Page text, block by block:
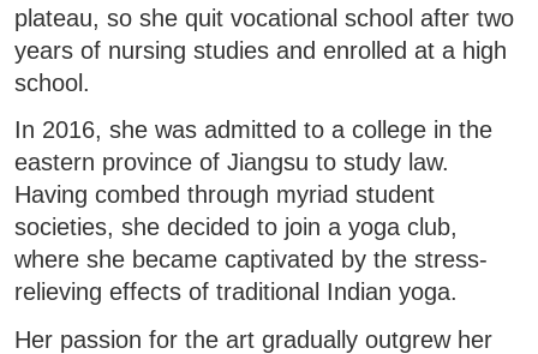
plateau, so she quit vocational school after two
years of nursing studies and enrolled at a high
school.
In 2016, she was admitted to a college in the
eastern province of Jiangsu to study law.
Having combed through myriad student
societies, she decided to join a yoga club,
where she became captivated by the stress-
relieving effects of traditional Indian yoga.
Her passion for the art gradually outgrew her